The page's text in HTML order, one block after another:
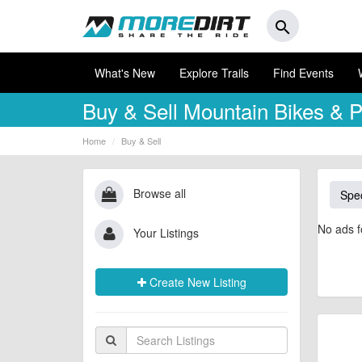
search
What's New Explore Trails Find Events
Buy & Sell Mountain Bikes &
Home Buy & Sell
Browse all
Your Listings
Create New Listing
No ads